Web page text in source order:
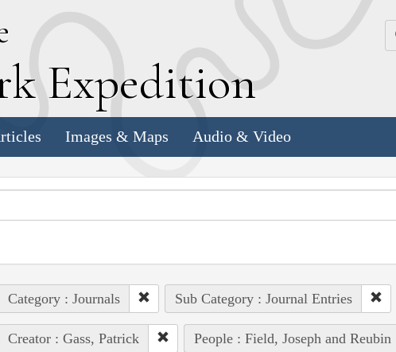
Expedition
Images & Maps Audio & Video
Category : Journals Sub Category : Journal Entries
Creator : Gass, Patrick People : Field, Joseph and Reubin